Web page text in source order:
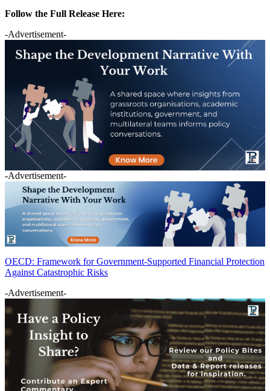
Follow the Full Release Here:
-Advertisement-
-Advertisement-
OECD: Framework for Government-Supported Financial Protection
Against Catastrophic Risks
-Advertisement-